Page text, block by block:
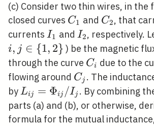
(c) Consider two thin wires, in the
closed curves C_{1}
C1 and C_{2}
C2, that
currents I_{1}
I1 and I_{2}
I2, respectively.
i, j ∈ {1, 2} ) be the magnetic
through the curve C_{i}
Ci due to the
flowing around C_{j}
Cj . The
byL_{i
j}=\Phi_{i
j} / I_{j}
Lij = Φij /Ij . By combining
parts (a) and (b), or otherwise,
formula for the mutual inductance,